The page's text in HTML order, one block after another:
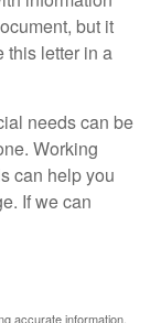
but it
this letter in a
needs can be
Working
can help you
If we can
accurate information.